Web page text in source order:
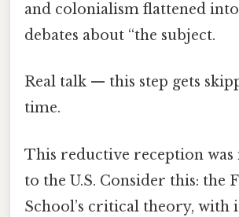
and colonialism flattened
debates about “the subject.
Real talk — this step gets
time.
This reductive reception was
to the U.S. Consider this: the
School’s critical theory, with